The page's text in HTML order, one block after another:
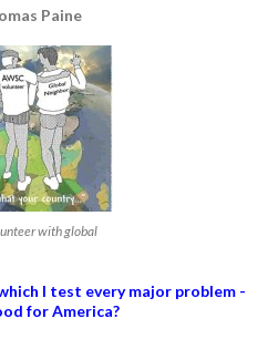
Paine
with global
I test every major problem -
for America?